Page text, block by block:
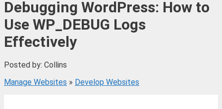
Debugging WordPress: How to
Use WP_DEBUG Logs
Effectively
Posted by: Collins
Manage Websites » Develop Websites